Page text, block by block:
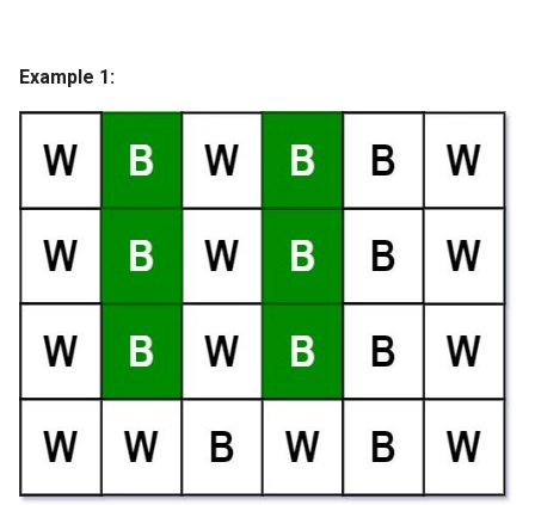
2.2. Kth Node From End of
List
2.3. Delete Middle Node
2.6. Palindrome Linked List
2.7. Intersection of Two
Linked Lists
2.8. Linked List Cycle
Example 1: